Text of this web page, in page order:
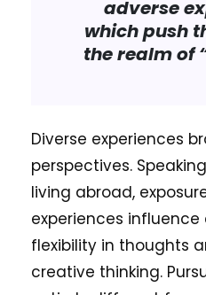
adverse
which push
the realm of
Diverse experiences
perspectives.
living abroad,
experiences
flexibility in thoughts
creative thinking.